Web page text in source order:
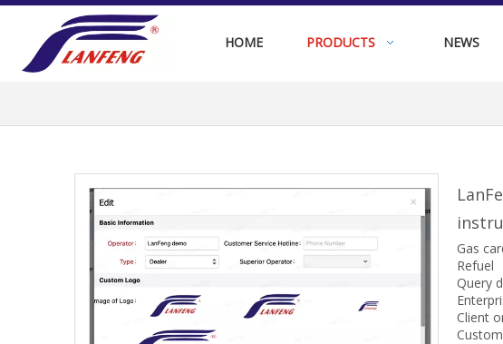
HOME PRODUCTS NEWS
Gas
Refuel
Query
Client